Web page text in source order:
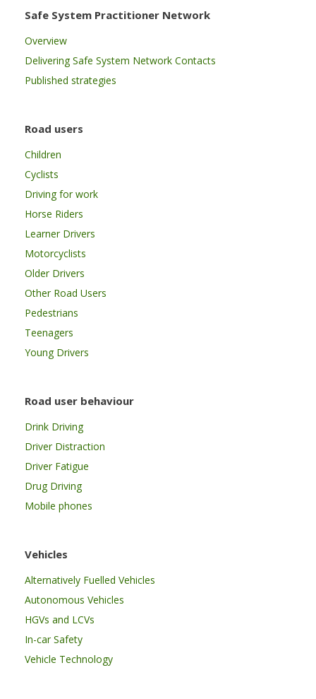
Safe System Practitioner Network
Overview
Delivering Safe System Network Contacts
Published strategies
Road users
Children
Cyclists
Driving for work
Horse Riders
Learner Drivers
Motorcyclists
Older Drivers
Other Road Users
Pedestrians
Teenagers
Young Drivers
Road user behaviour
Drink Driving
Driver Distraction
Driver Fatigue
Drug Driving
Mobile phones
Vehicles
Alternatively Fuelled Vehicles
Autonomous Vehicles
HGVs and LCVs
In-car Safety
Vehicle Technology